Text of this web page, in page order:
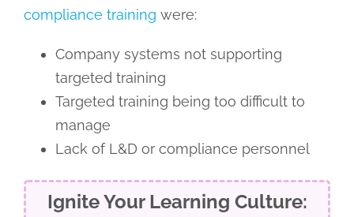
compliance training were:
Company systems not supporting
targeted training
Targeted training being too difficult to
manage
Lack of L&D or compliance personnel
Ignite Your Learning Culture: